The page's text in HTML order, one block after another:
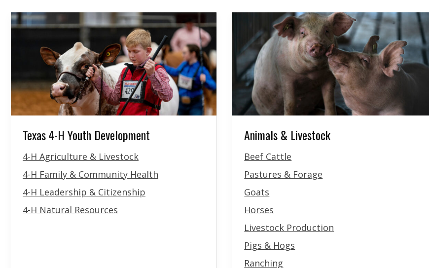
Texas 4-H Youth Development
4-H Agriculture & Livestock
4-H Family & Community Health
4-H Leadership & Citizenship
4-H Natural Resources
Animals & Livestock
Beef Cattle
Pastures & Forage
Goats
Horses
Livestock Production
Pigs & Hogs
Ranching